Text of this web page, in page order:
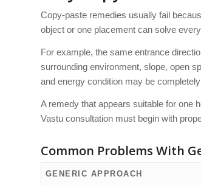
Copy-paste remedies usually fail
object or one placement can solve
For example, the same entrance
surrounding environment, slope, open
and energy condition may be
A remedy that appears suitable for one
Vastu consultation must begin with
Common Problems With
GENERIC APPROACH